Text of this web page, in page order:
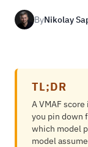
ByNikolay
TL;DR
A VMAF
you pin down
which model
model